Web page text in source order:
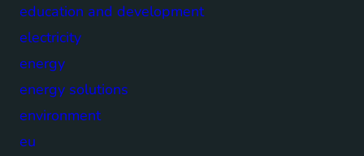
education and development
electricity
energy
energy solutions
environment
eu